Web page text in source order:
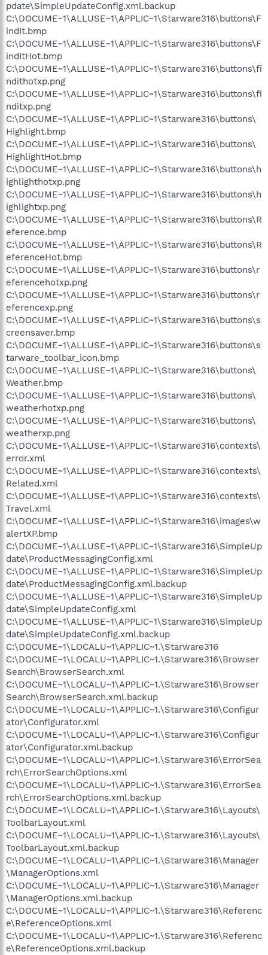
pdate\SimpleUpdateConfig.xml.backup
C:\DOCUME~1\ALLUSE~1\APPLIC~1\Starware316\buttons\F
indIt.bmp
C:\DOCUME~1\ALLUSE~1\APPLIC~1\Starware316\buttons\F
indItHot.bmp
C:\DOCUME~1\ALLUSE~1\APPLIC~1\Starware316\buttons\fi
ndithotxp.png
C:\DOCUME~1\ALLUSE~1\APPLIC~1\Starware316\buttons\fi
nditxp.png
C:\DOCUME~1\ALLUSE~1\APPLIC~1\Starware316\buttons\
Highlight.bmp
C:\DOCUME~1\ALLUSE~1\APPLIC~1\Starware316\buttons\
HighlightHot.bmp
C:\DOCUME~1\ALLUSE~1\APPLIC~1\Starware316\buttons\h
ighlighthotxp.png
C:\DOCUME~1\ALLUSE~1\APPLIC~1\Starware316\buttons\h
ighlightxp.png
C:\DOCUME~1\ALLUSE~1\APPLIC~1\Starware316\buttons\R
eference.bmp
C:\DOCUME~1\ALLUSE~1\APPLIC~1\Starware316\buttons\R
eferenceHot.bmp
C:\DOCUME~1\ALLUSE~1\APPLIC~1\Starware316\buttons\r
eferencehotxp.png
C:\DOCUME~1\ALLUSE~1\APPLIC~1\Starware316\buttons\r
eferencexp.png
C:\DOCUME~1\ALLUSE~1\APPLIC~1\Starware316\buttons\s
creensaver.bmp
C:\DOCUME~1\ALLUSE~1\APPLIC~1\Starware316\buttons\s
tarware_toolbar_icon.bmp
C:\DOCUME~1\ALLUSE~1\APPLIC~1\Starware316\buttons\
Weather.bmp
C:\DOCUME~1\ALLUSE~1\APPLIC~1\Starware316\buttons\
weatherhotxp.png
C:\DOCUME~1\ALLUSE~1\APPLIC~1\Starware316\buttons\
weatherxp.png
C:\DOCUME~1\ALLUSE~1\APPLIC~1\Starware316\contexts\
error.xml
C:\DOCUME~1\ALLUSE~1\APPLIC~1\Starware316\contexts\
Related.xml
C:\DOCUME~1\ALLUSE~1\APPLIC~1\Starware316\contexts\
Travel.xml
C:\DOCUME~1\ALLUSE~1\APPLIC~1\Starware316\images\w
alertXP.bmp
C:\DOCUME~1\ALLUSE~1\APPLIC~1\Starware316\SimpleUp
date\ProductMessagingConfig.xml
C:\DOCUME~1\ALLUSE~1\APPLIC~1\Starware316\SimpleUp
date\ProductMessagingConfig.xml.backup
C:\DOCUME~1\ALLUSE~1\APPLIC~1\Starware316\SimpleUp
date\SimpleUpdateConfig.xml
C:\DOCUME~1\ALLUSE~1\APPLIC~1\Starware316\SimpleUp
date\SimpleUpdateConfig.xml.backup
C:\DOCUME~1\LOCALU~1\APPLIC~1.\Starware316
C:\DOCUME~1\LOCALU~1\APPLIC~1.\Starware316\Browser
Search\BrowserSearch.xml
C:\DOCUME~1\LOCALU~1\APPLIC~1.\Starware316\Browser
Search\BrowserSearch.xml.backup
C:\DOCUME~1\LOCALU~1\APPLIC~1.\Starware316\Configur
ator\Configurator.xml
C:\DOCUME~1\LOCALU~1\APPLIC~1.\Starware316\Configur
ator\Configurator.xml.backup
C:\DOCUME~1\LOCALU~1\APPLIC~1.\Starware316\ErrorSea
rch\ErrorSearchOptions.xml
C:\DOCUME~1\LOCALU~1\APPLIC~1.\Starware316\ErrorSea
rch\ErrorSearchOptions.xml.backup
C:\DOCUME~1\LOCALU~1\APPLIC~1.\Starware316\Layouts\
ToolbarLayout.xml
C:\DOCUME~1\LOCALU~1\APPLIC~1.\Starware316\Layouts\
ToolbarLayout.xml.backup
C:\DOCUME~1\LOCALU~1\APPLIC~1.\Starware316\Manager
\ManagerOptions.xml
C:\DOCUME~1\LOCALU~1\APPLIC~1.\Starware316\Manager
\ManagerOptions.xml.backup
C:\DOCUME~1\LOCALU~1\APPLIC~1.\Starware316\Referenc
e\ReferenceOptions.xml
C:\DOCUME~1\LOCALU~1\APPLIC~1.\Starware316\Referenc
e\ReferenceOptions.xml.backup